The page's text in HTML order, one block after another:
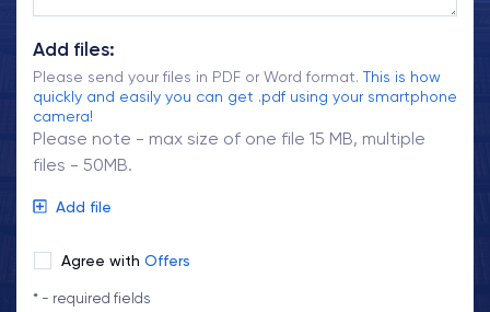
Add files:
Please send your files in PDF or Word format. This is how
quickly and easily you can get .pdf using your smartphone
camera!
Please note - max size of one file 15 MB, multiple
files - 50MB.
Add file
Agree with Offers
* - required fields